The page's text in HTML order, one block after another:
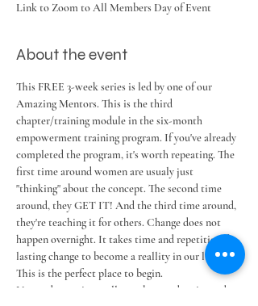
Link to Zoom to All Members Day of Event
About the event
This FREE 3-week series is led by one of our
Amazing Mentors. This is the third
chapter/training module in the six-month
empowerment training program. If you've already
completed the program, it's worth repeating. The
first time around women are usualy just
"thinking" about the concept. The second time
around, they GET IT! And the third time around,
they're teaching it for others. Change does not
happen overnight. It takes time and repetition for
lasting change to become a reallity in our lives.
This is the perfect place to begin.
No need to register, all members and registered